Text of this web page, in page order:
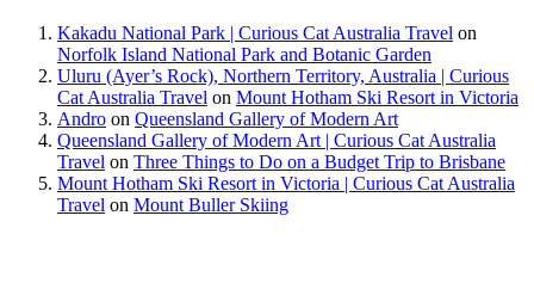
Kakadu National Park | Curious Cat Australia Travel on
Norfolk Island National Park and Botanic Garden
Uluru (Ayer’s Rock), Northern Territory, Australia | Curious
Cat Australia Travel on Mount Hotham Ski Resort in Victoria
Andro on Queensland Gallery of Modern Art
Queensland Gallery of Modern Art | Curious Cat Australia
Travel on Three Things to Do on a Budget Trip to Brisbane
Mount Hotham Ski Resort in Victoria | Curious Cat Australia
Travel on Mount Buller Skiing